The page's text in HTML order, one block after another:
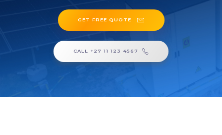
GET FREE QUOTE
CALL +27 11 123 4567